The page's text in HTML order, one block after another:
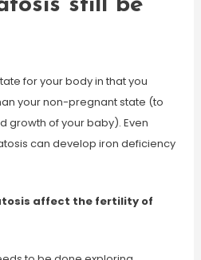
still be
for your body in that you
your non-pregnant state (to
growth of your baby). Even
can develop iron deficiency
affect the fertility of